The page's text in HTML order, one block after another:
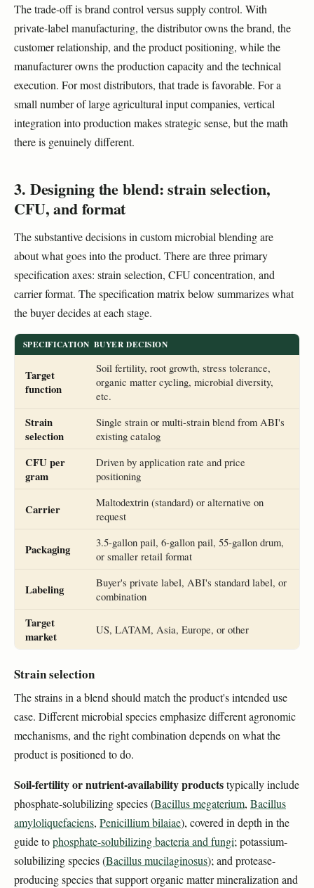
The trade-off is brand control versus supply control. With
private-label manufacturing, the distributor owns the brand, the
customer relationship, and the product positioning, while the
manufacturer owns the production capacity and the technical
execution. For most distributors, that trade is favorable. For a
small number of large agricultural input companies, vertical
integration into production makes strategic sense, but the math
there is genuinely different.
3. Designing the blend: strain selection,
CFU, and format
The substantive decisions in custom microbial blending are
about what goes into the product. There are three primary
specification axes: strain selection, CFU concentration, and
carrier format. The specification matrix below summarizes what
the buyer decides at each stage.
SPECIFICATION BUYER DECISION
Target
function
Soil fertility, root growth, stress tolerance,
organic matter cycling, microbial diversity,
etc.
Strain
selection
Single strain or multi-strain blend from ABI's
existing catalog
CFU per
gram
Driven by application rate and price
positioning
Carrier
Maltodextrin (standard) or alternative on
request
Packaging
3.5-gallon pail, 6-gallon pail, 55-gallon drum,
or smaller retail format
Labeling
Buyer's private label, ABI's standard label, or
combination
Target
market
US, LATAM, Asia, Europe, or other
Strain selection
The strains in a blend should match the product's intended use
case. Different microbial species emphasize different agronomic
mechanisms, and the right combination depends on what the
product is positioned to do.
Soil-fertility or nutrient-availability productstypically include
phosphate-solubilizing species (Bacillus megaterium, Bacillus
amyloliquefaciens, Penicillium bilaiae), covered in depth in the
guide tophosphate-solubilizing bacteria and fungi; potassium-
solubilizing species (Bacillus mucilaginosus); and protease-
producing species that support organic matter mineralization and